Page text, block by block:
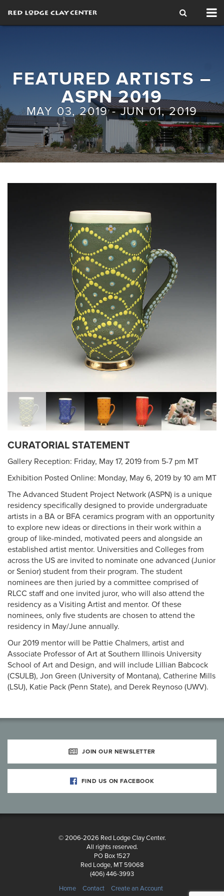
FEATURED ARTISTS –
ASPN 2019
MAY 03, 2019 - JUN 01, 2019
CURATORIAL STATEMENT
Gallery Reception: Friday, May 17, 2019 from 5-7 pm MT
Exhibition Posted Online: Monday, May 6, 2019 by 10 am MT
The Advanced Student Project Network (ASPN) is a unique
residency specifically designed to provide undergraduate
artists in a BA or BFA ceramics program with an opportunity
to explore new ideas or directions in their work within a
group of like-minded, motivated peers and alongside an
established artist mentor. Universities and Colleges from
across the US are invited to nominate one advanced (Junior
or Senior) student from their program. The student
nominees are then juried by a committee comprised of
RLCC staff and one invited juror, who will also attend the
residency as a Visiting Artist and mentor. Of these
nominees, only five students are chosen to attend the
residency in May/June annually.
Our 2019 mentor will be Pattie Chalmers, artist and
Associate Professor of Art at Southern Illinois University
School of Art and Design, and will include Lillian Babcock
(CSULB), Jon Green (University of Montana), Catherine Mills
(LSU), Katie Pack (Penn State), and Derek Reynoso (UWV).
JOIN OUR NEWSLETTER
FIND US ON FACEBOOK
© 2006-2026 Red Lodge Clay Center.
All rights reserved.
PO Box 1527
Red Lodge, MT 59068
(406) 446-3993
Home
Contact Create an Account